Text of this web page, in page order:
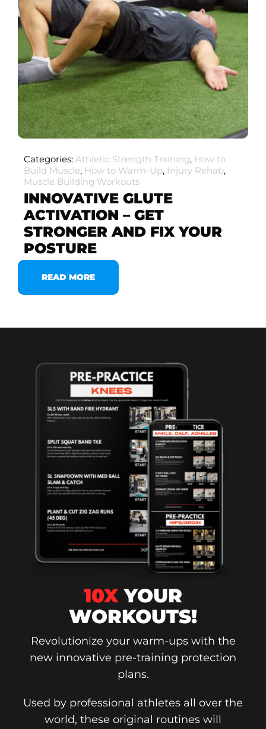
Categories: Athletic Strength Training, How to
Build Muscle, How to Warm-Up, Injury Rehab,
Muscle Building Workouts
INNOVATIVE GLUTE
ACTIVATION – GET
STRONGER AND FIX YOUR
POSTURE
READ MORE
10XYOUR
WORKOUTS!
Revolutionize your warm-ups with the
new innovative pre-training protection
plans.
Used by professional athletes all over the
world, these original routines will